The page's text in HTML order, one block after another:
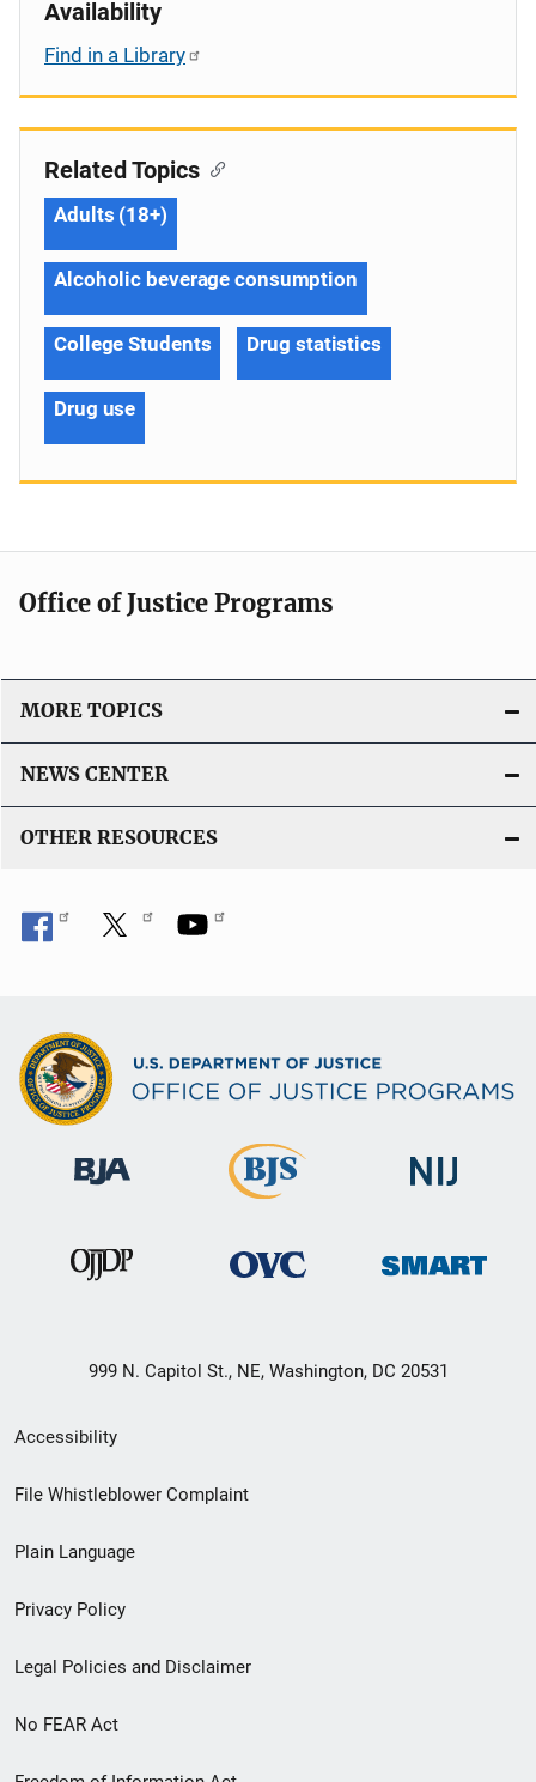
Availability
Find in a Library
Related Topics
Adults (18+)
Alcoholic beverage consumption
College Students Drug statistics
Drug use
Office of Justice Programs
MORE TOPICS
NEWS CENTER
OTHER RESOURCES
999 N. Capitol St., NE, Washington, DC 20531
Secondary
Footer
menu
Accessibility
File Whistleblower Complaint
Plain Language
Privacy Policy
Legal Policies and Disclaimer
No FEAR Act